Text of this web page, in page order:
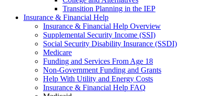
Transition Planning in the IEP
Insurance & Financial Help
Insurance & Financial Help Overview
Supplemental Security Income (SSI)
Social Security Disability Insurance (SSDI)
Medicare
Funding and Services From Age 18
Non-Government Funding and Grants
Help With Utility and Energy Costs
Insurance & Financial Help FAQ